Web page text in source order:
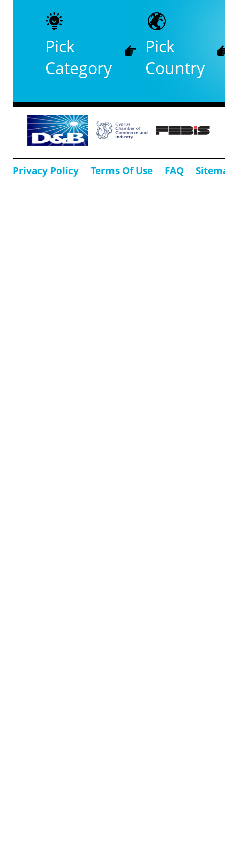
Pick
Category
Pick
Country
Privacy Policy Terms Of Use FAQ